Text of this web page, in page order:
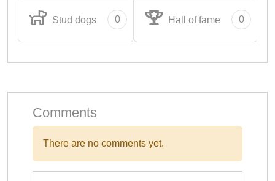
Stud dogs 0 Hall of fame 0
Comments
There are no comments yet.